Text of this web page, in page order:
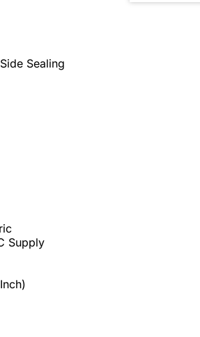
Sealing
Supply